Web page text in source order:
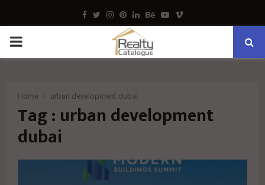
Facebook
TwitterInstagram
Pinterest
LinkedinBehance
Youtube
Vimeo
PRIMARY
Home urban development dubai
Tag : urban development
dubai